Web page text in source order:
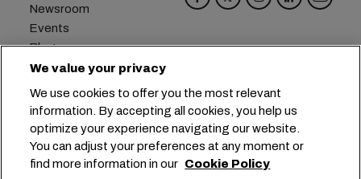
Newsroom
Events
Blog
Careers
Preference Center
Headquarters: +41 227038888
info@msc.com
Chemin Rieu 12, 1208 Geneva
Switzerland
We value your privacy
We use cookies to offer you the most relevant
information. By accepting all cookies, you help us
optimize your experience navigating our website.
You can adjust your preferences at any moment or
find more information in our Cookie Policy